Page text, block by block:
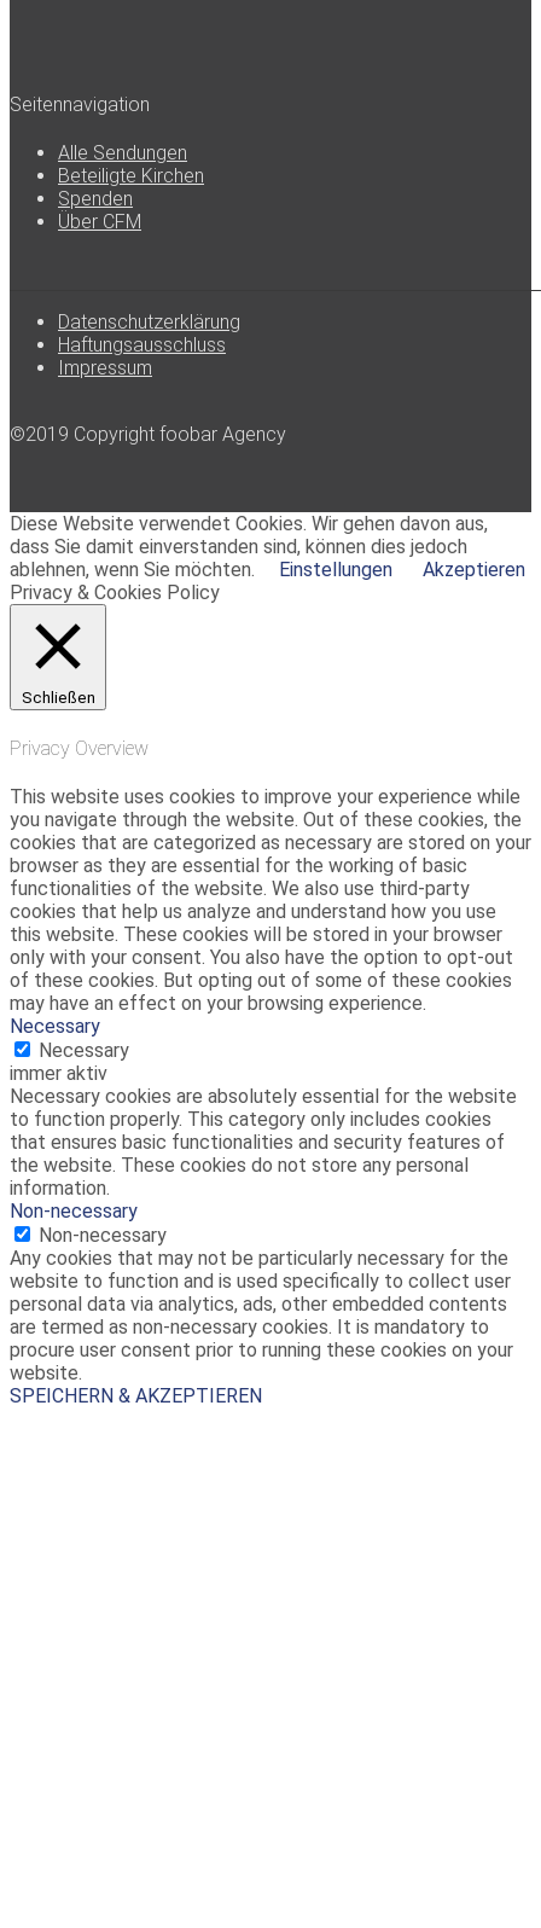
Seitennavigation
Alle Sendungen
Beteiligte Kirchen
Spenden
Über CFM
Datenschutzerklärung
Haftungsausschluss
Impressum
©2019 Copyright foobar Agency
Diese Website verwendet Cookies. Wir gehen davon aus,
dass Sie damit einverstanden sind, können dies jedoch
ablehnen, wenn Sie möchten.
Einstellungen
Akzeptieren
Privacy & Cookies Policy
Schließen
Privacy Overview
This website uses cookies to improve your experience while
you navigate through the website. Out of these cookies, the
cookies that are categorized as necessary are stored on your
browser as they are essential for the working of basic
functionalities of the website. We also use third-party
cookies that help us analyze and understand how you use
this website. These cookies will be stored in your browser
only with your consent. You also have the option to opt-out
of these cookies. But opting out of some of these cookies
may have an effect on your browsing experience.
Necessary
Necessary
immer aktiv
Necessary cookies are absolutely essential for the website
to function properly. This category only includes cookies
that ensures basic functionalities and security features of
the website. These cookies do not store any personal
information.
Non-necessary
Non-necessary
Any cookies that may not be particularly necessary for the
website to function and is used specifically to collect user
personal data via analytics, ads, other embedded contents
are termed as non-necessary cookies. It is mandatory to
procure user consent prior to running these cookies on your
website.
SPEICHERN & AKZEPTIEREN